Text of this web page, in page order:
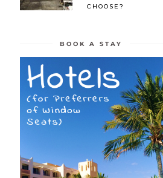
CHOOSE?
BOOK A STAY